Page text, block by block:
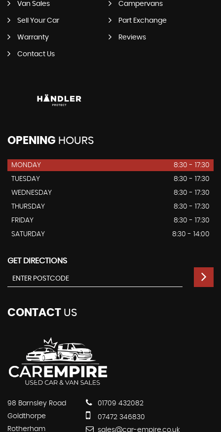
Van Sales Campervans
Sell Your Car Part Exchange
Warranty Reviews
Contact Us
OPENING HOURS
MONDAY
8:30 - 17:30
TUESDAY
8:30 - 17:30
WEDNESDAY
8:30 - 17:30
THURSDAY
8:30 - 17:30
FRIDAY
8:30 - 17:30
SATURDAY
8:30 - 14:00
GET DIRECTIONS
CONTACT US
98 Barnsley Road
Goldthorpe
Rotherham
01709 432082
07472 346830
sales@car-empire.co.uk